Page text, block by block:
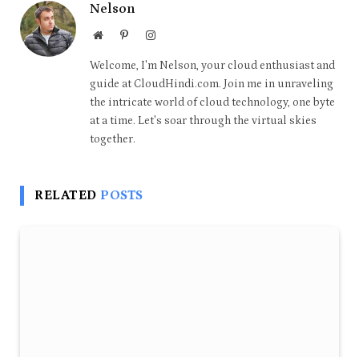
Nelson
WebsitePinterestInstagram
Welcome, I'm Nelson, your cloud enthusiast and
guide at CloudHindi.com. Join me in unraveling
the intricate world of cloud technology, one byte
at a time. Let's soar through the virtual skies
together.
RELATED POSTS